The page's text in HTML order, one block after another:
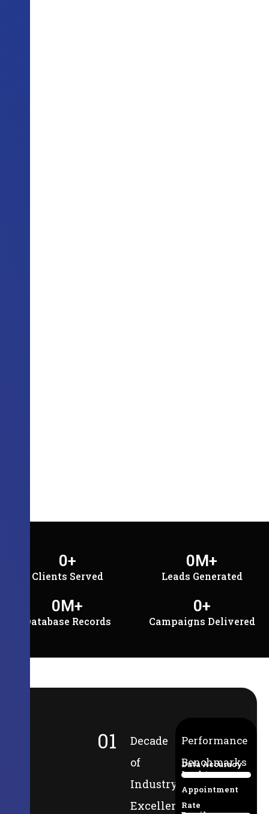
Clients Served
0+
Leads Generated
0M+
Database Records
0M+
Campaigns Delivered
0+
01
Decade
of
Industry
Excellence
Performance
Benchmarks
Data Accuracy
94%
Lead-to-
Appointment
Rate